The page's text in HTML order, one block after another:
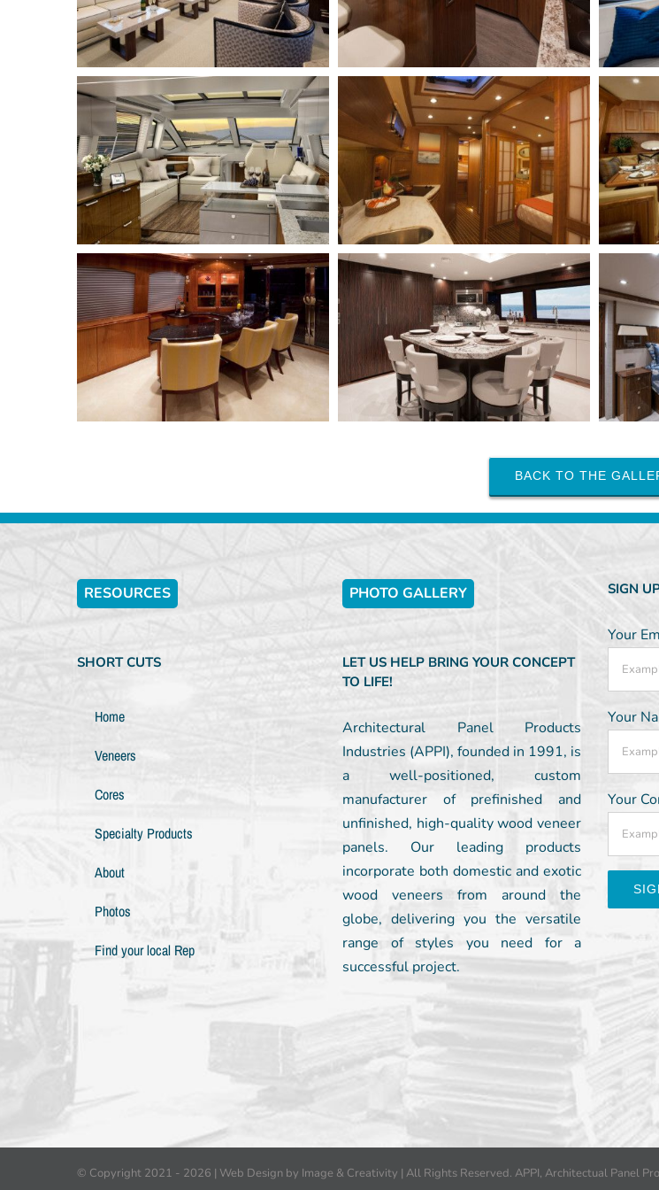
BACK TO THE
RESOURCES
SHORT CUTS
Home
Veneers
Cores
Specialty Products
About
Photos
Find your local Rep
PHOTO GALLERY
LET US HELP BRING YOUR CONCEPT
TO LIFE!
Architectural Panel Products
Industries (APPI), founded in 1991, is
a well-positioned, custom
manufacturer of prefinished and
unfinished, high-quality wood veneer
panels. Our leading products
incorporate both domestic and exotic
wood veneers from around the
globe, delivering you the versatile
range of styles you need for a
successful project.
SIGN
Your
Your
Your
Constant
Contact
Use.
Please
leave
blank.
© Copyright 2021 - 2026 | Web Design by Image & Creativity | All Rights Reserved. APPI, Architectual Panel